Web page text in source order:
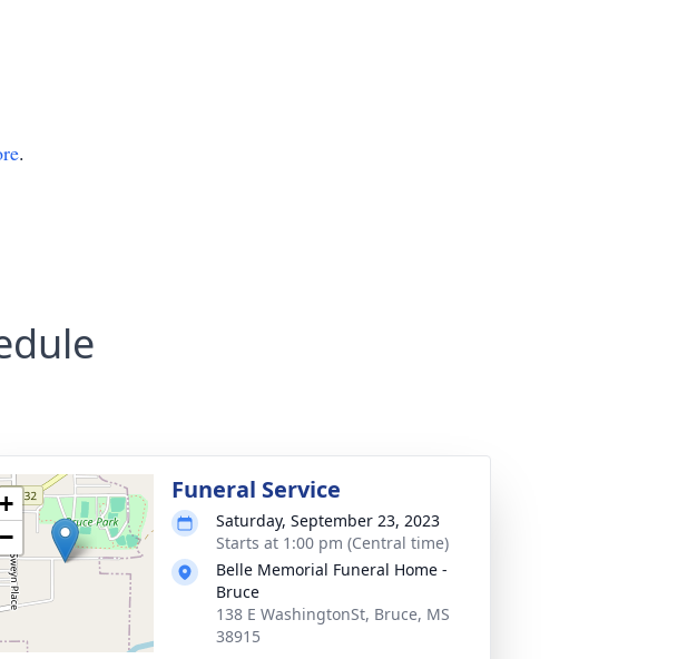
.
+
−
Funeral Service
Saturday, September 23, 2023
Starts at 1:00 pm (Central time)
Belle Memorial Funeral Home -
Bruce
138 E WashingtonSt, Bruce, MS
38915